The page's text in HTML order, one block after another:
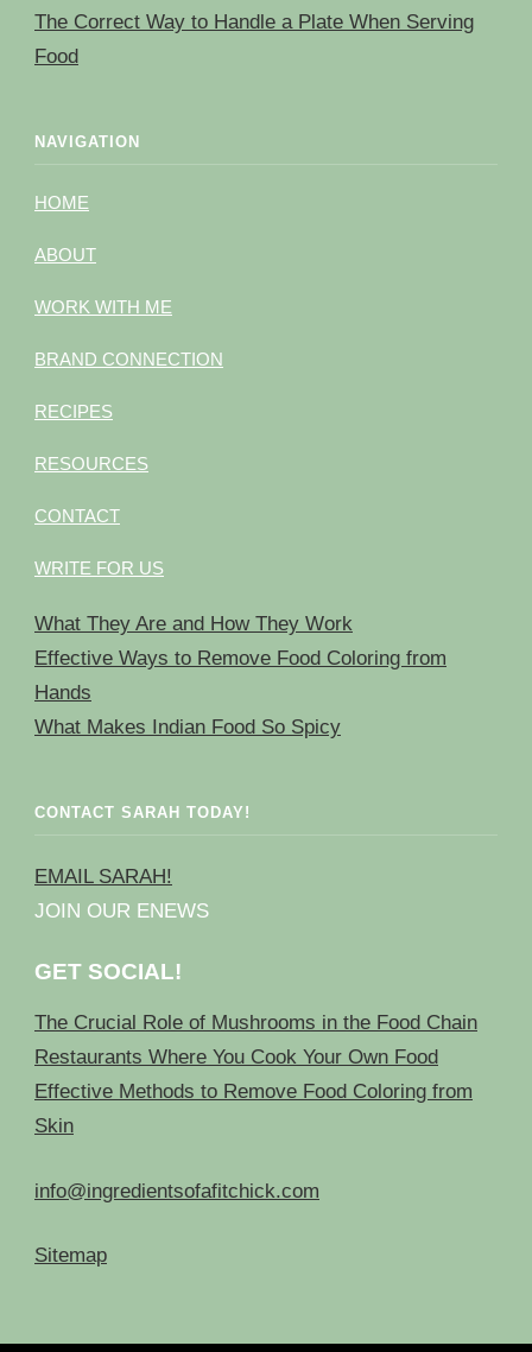
The Correct Way to Handle a Plate When Serving
Food
NAVIGATION
HOME
ABOUT
WORK WITH ME
BRAND CONNECTION
RECIPES
RESOURCES
CONTACT
WRITE FOR US
What They Are and How They Work
Effective Ways to Remove Food Coloring from
Hands
What Makes Indian Food So Spicy
CONTACT SARAH TODAY!
EMAIL SARAH!
JOIN OUR ENEWS
GET SOCIAL!
The Crucial Role of Mushrooms in the Food Chain
Restaurants Where You Cook Your Own Food
Effective Methods to Remove Food Coloring from
Skin
info@ingredientsofafitchick.com
Sitemap